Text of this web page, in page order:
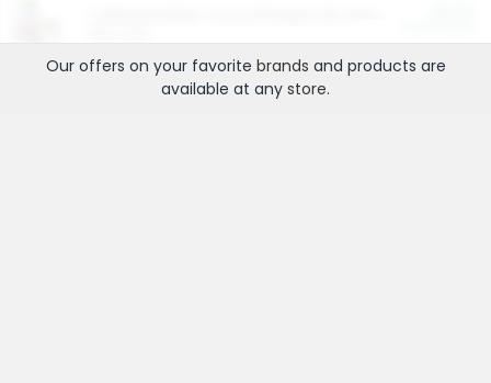
Our offers on your favorite brands and products are
available at any store.